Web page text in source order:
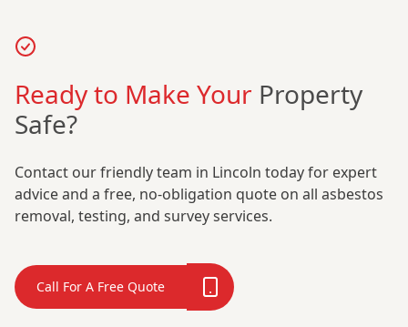
Ready to Make Your Property
Safe?
Contact our friendly team in Lincoln today for expert
advice and a free, no-obligation quote on all asbestos
removal, testing, and survey services.
Call For A Free Quote